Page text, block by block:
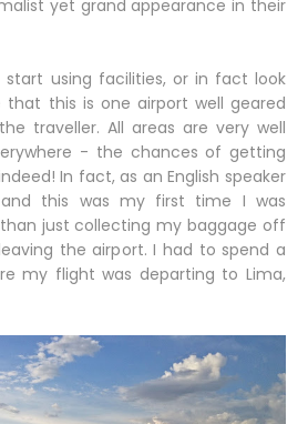
yet grand appearance in their
start using facilities, or in fact look
that this is one airport well geared
traveller. All areas are very well
- the chances of getting
In fact, as an English speaker
this was my first time I was
just collecting my baggage off
the airport. I had to spend a
my flight was departing to Lima,